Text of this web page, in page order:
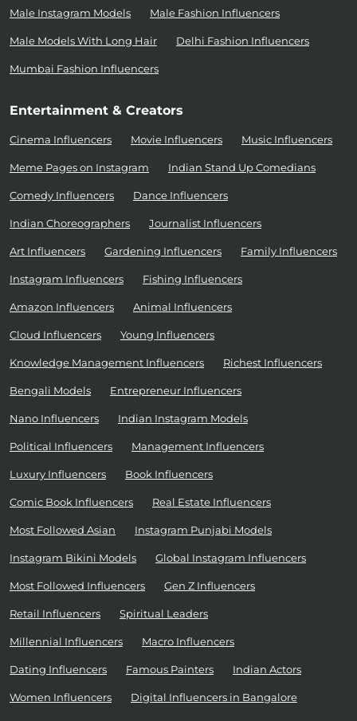
Male Instagram Models Male Fashion Influencers
Male Models With Long Hair Delhi Fashion Influencers
Mumbai Fashion Influencers
Entertainment & Creators
Cinema Influencers Movie Influencers Music Influencers
Meme Pages on Instagram Indian Stand Up Comedians
Comedy Influencers Dance Influencers
Indian Choreographers Journalist Influencers
Art Influencers Gardening Influencers Family Influencers
Instagram Influencers Fishing Influencers
Amazon Influencers Animal Influencers
Cloud Influencers Young Influencers
Knowledge Management Influencers Richest Influencers
Bengali Models Entrepreneur Influencers
Nano Influencers Indian Instagram Models
Political Influencers Management Influencers
Luxury Influencers Book Influencers
Comic Book Influencers Real Estate Influencers
Most Followed Asian Instagram Punjabi Models
Instagram Bikini Models Global Instagram Influencers
Most Followed Influencers Gen Z Influencers
Retail Influencers Spiritual Leaders
Millennial Influencers Macro Influencers
Dating Influencers Famous Painters Indian Actors
Women Influencers Digital Influencers in Bangalore